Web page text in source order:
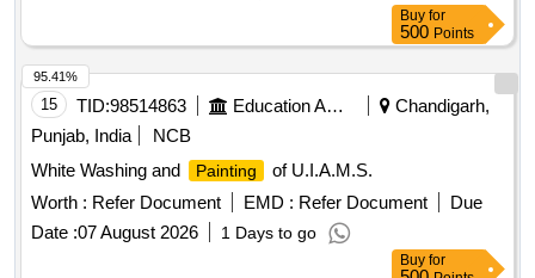
Buy for
500 Points
15 TID:98514863 Education And Research Institute
Chandigarh,
Punjab, India
NCB
White Washing and
Painting
of U.I.A.M.S.
Worth : Refer Document EMD : Refer Document
Due
Date :07 August 2026 1 Days to go
95.41%
Buy for